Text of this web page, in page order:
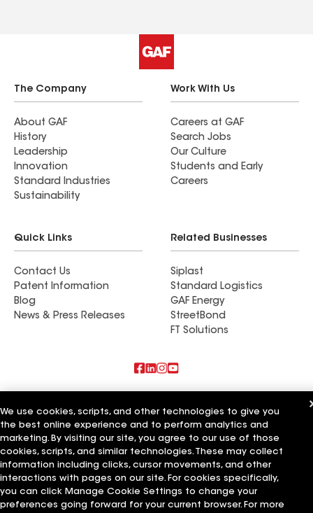
none and the clean-up was immaculate. Nick
himself is articulate, clear, and personable - a
real pleasure to work with.
The Company
About GAF
History
Leadership
Innovation
Standard Industries
Sustainability
Work With Us
Careers at GAF
Search Jobs
Our Culture
Students and Early
Careers
Quick Links
Contact Us
Patent Information
Blog
News & Press Releases
Related Businesses
Siplast
Standard Logistics
GAF Energy
StreetBond
FT Solutions
Commercial Roofing Systems and Solutions
Wall Coatings
Ductwork
Terms of Use Contractor TermsPrivacy NoticeApplicant Notice
Supplier Code of Conduct
Your privacy choices
Manage Cookie Settings
©2026 GAF Materials LLC
We use cookies, scripts, and other technologies to give you
the best online experience and to perform analytics and
marketing. By visiting our site, you agree to our use of those
cookies, scripts, and similar technologies. These may collect
information including clicks, cursor movements, and other
interactions with pages on our site. For cookies specifically,
you can click Manage Cookie Settings to change your
preferences going forward for your current browser. For more